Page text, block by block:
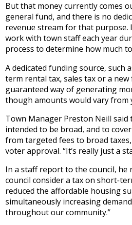
But that money currently comes
general fund, and there is no
revenue stream for that purpose.
work with town staff each year
process to determine how much
A dedicated funding source, such
term rental tax, sales tax or a new
guaranteed way of generating
though amounts would vary from
Town Manager Preston Neill said
intended to be broad, and to
from targeted fees to broad
voter approval. “It’s really just a
In a staff report to the council, he
council consider a tax on short-
reduced the affordable housing
simultaneously increasing
throughout our community.”